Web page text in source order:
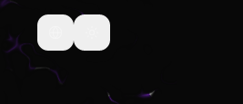
Toggle language
Toggle theme